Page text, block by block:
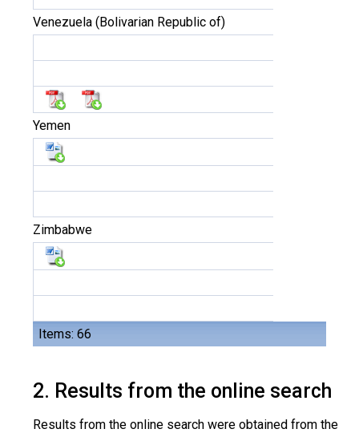
Items: 66
Venezuela (Bolivarian Republic of)
Yemen
Zimbabwe
2. Results from the online search
Results from the online search were obtained from the